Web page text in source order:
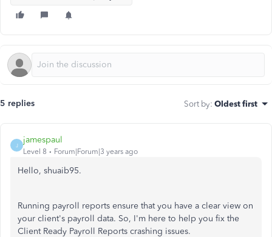
5 replies Sort by: Oldest first
J
jamespaul
Level 8 Forum|Forum|3 years ago
Hello, shuaib95.
Running payroll reports ensure that you have a clear view on
your client's payroll data. So, I'm here to help you fix the
Client Ready Payroll Reports crashing issues.